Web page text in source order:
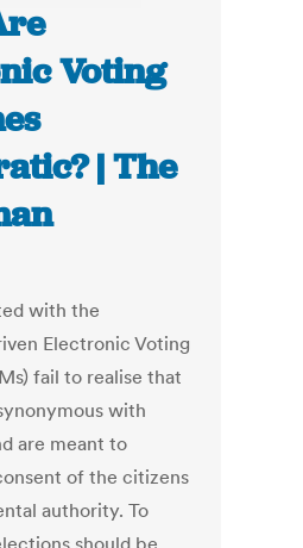
Voting
| The
with the
Electronic Voting
fail to realise that
with
are meant to
of the citizens
authority. To